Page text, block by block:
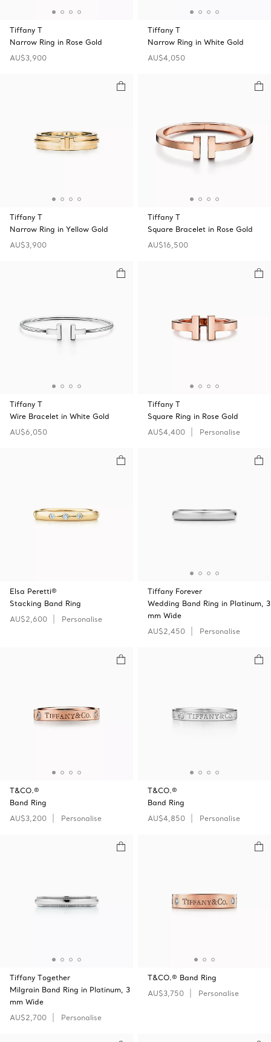
Tiffany T
Narrow Ring in Rose Gold
AU$3,900
Tiffany T
Narrow Ring in White Gold
AU$4,050
Tiffany T
Narrow Ring in Yellow Gold
AU$3,900
Tiffany T
Square Bracelet in Rose Gold
AU$16,500
Tiffany T
Wire Bracelet in White Gold
AU$6,050
Tiffany T
Square Ring in Rose Gold
AU$4,400
Personalise
Elsa Peretti®
Stacking Band Ring
AU$2,600
Personalise
Tiffany Forever
Wedding Band Ring in Platinum, 3
mm Wide
AU$2,450
Personalise
T&CO.®
Band Ring
AU$3,200
Personalise
T&CO.®
Band Ring
AU$4,850
Personalise
Tiffany Together
Milgrain Band Ring in Platinum, 3
mm Wide
AU$2,700
Personalise
T&CO.® Band Ring
AU$3,750
Personalise